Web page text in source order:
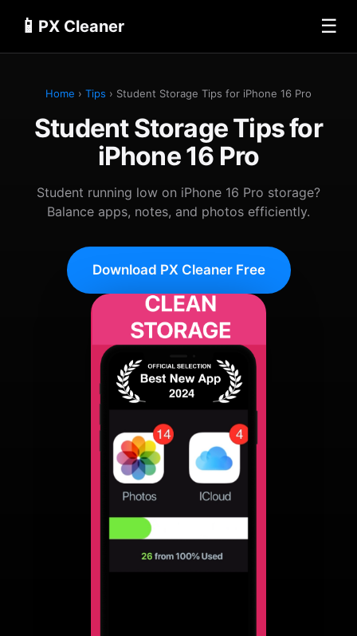
📱 PX Cleaner ☰
Home › Tips › Student Storage Tips for iPhone 16 Pro
Student Storage Tips for
iPhone 16 Pro
Student running low on iPhone 16 Pro storage?
Balance apps, notes, and photos efficiently.
Download PX Cleaner Free